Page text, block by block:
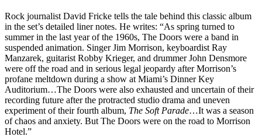
Rock journalist David Fricke tells the tale behind this classic album
in the set’s detailed liner notes. He writes: “As spring turned to
summer in the last year of the 1960s, The Doors were a band in
suspended animation. Singer Jim Morrison, keyboardist Ray
Manzarek, guitarist Robby Krieger, and drummer John Densmore
were off the road and in serious legal jeopardy after Morrison’s
profane meltdown during a show at Miami’s Dinner Key
Auditorium…The Doors were also exhausted and uncertain of their
recording future after the protracted studio drama and uneven
experiment of their fourth album, The Soft Parade…It was a season
of chaos and anxiety. But The Doors were on the road to Morrison
Hotel.”